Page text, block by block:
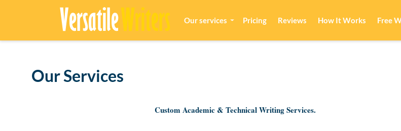
Our services Pricing Reviews How It Works Free
Our Services
Custom Academic & Technical Writing Services.